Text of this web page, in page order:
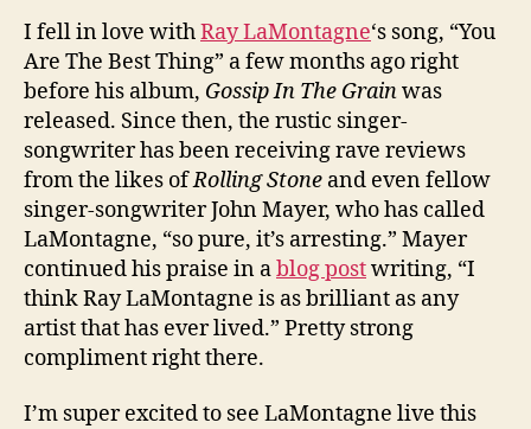
I fell in love withRay LaMontagne‘s song, “You
Are The Best Thing” a few months ago right
before his album, Gossip In The Grainwas
released. Since then, the rustic singer-
songwriter has been receiving rave reviews
from the likes ofRolling Stone and even fellow
singer-songwriter John Mayer, who has called
LaMontagne, “so pure, it’s arresting.” Mayer
continued his praise in ablog postwriting, “I
think Ray LaMontagne is as brilliant as any
artist that has ever lived.” Pretty strong
compliment right there.
I’m super excited to see LaMontagne live this